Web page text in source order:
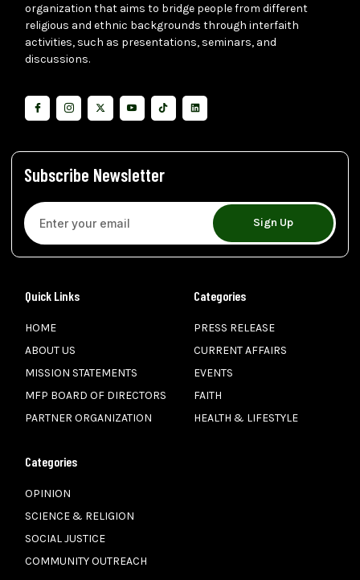
organization that aims to bridge people from different
religious and ethnic backgrounds through interfaith
activities, such as presentations, seminars, and
discussions.
Subscribe Newsletter
Sign Up
Quick Links
HOME
ABOUT US
MISSION STATEMENTS
MFP BOARD OF DIRECTORS
PARTNER ORGANIZATION
Categories
PRESS RELEASE
CURRENT AFFAIRS
EVENTS
FAITH
HEALTH & LIFESTYLE
Categories
OPINION
SCIENCE & RELIGION
SOCIAL JUSTICE
COMMUNITY OUTREACH